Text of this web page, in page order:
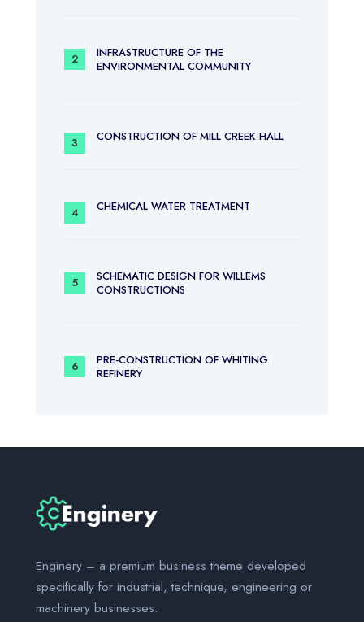
INFRASTRUCTURE OF THE
ENVIRONMENTAL COMMUNITY
CONSTRUCTION OF MILL CREEK HALL
CHEMICAL WATER TREATMENT
SCHEMATIC DESIGN FOR WILLEMS
CONSTRUCTIONS
PRE-CONSTRUCTION OF WHITING
REFINERY
Enginery – a premium business theme developed
specifically for industrial, technique, engineering or
machinery businesses.